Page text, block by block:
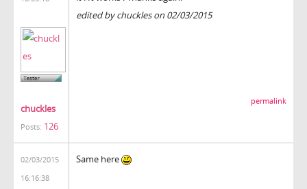
chuckles
Posts: 126
edited by chuckles on 02/03/2015
permalink
02/03/2015
16:16:38
Same here